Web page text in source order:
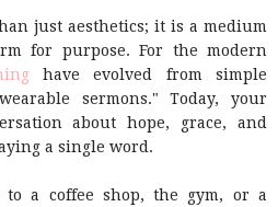
just aesthetics; it is a medium
for purpose. For the modern
have evolved from simple
sermons." Today, your
about hope, grace, and
a single word.
to a coffee shop, the gym, or a